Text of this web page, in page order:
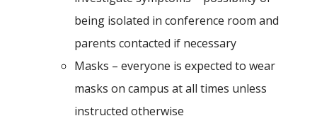
being isolated in conference room and
parents contacted if necessary
Masks – everyone is expected to wear
masks on campus at all times unless
instructed otherwise